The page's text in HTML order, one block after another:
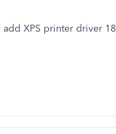
XPS printer driver